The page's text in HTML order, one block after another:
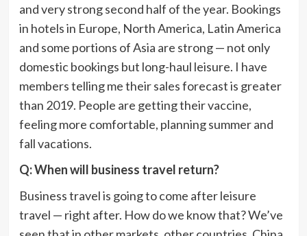
and very strong second half of the year. Bookings
in hotels in Europe, North America, Latin America
and some portions of Asia are strong — not only
domestic bookings but long-haul leisure. I have
members telling me their sales forecast is greater
than 2019. People are getting their vaccine,
feeling more comfortable, planning summer and
fall vacations.
Q: When will business travel return?
Business travel is going to come after leisure
travel — right after. How do we know that? We’ve